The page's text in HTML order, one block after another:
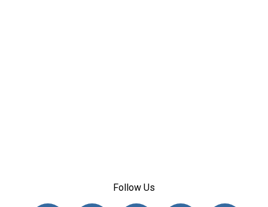
Follow Us